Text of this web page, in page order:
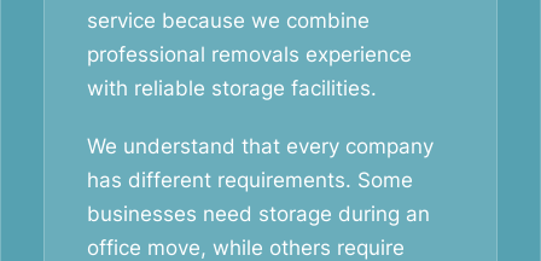
service because we combine
professional removals experience
with reliable storage facilities.
We understand that every company
has different requirements. Some
businesses need storage during an
office move, while others require